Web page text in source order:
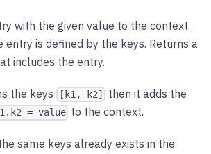
with the given value to the context.
entry is defined by the keys. Returns a
includes the entry.
the keys [k1, k2] then it adds the
= value to the context.
same keys already exists in the